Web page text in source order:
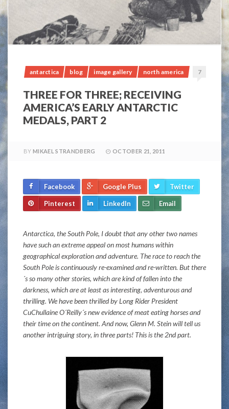
antarctica blog image gallery north america 7
THREE FOR THREE; RECEIVING
AMERICA’S EARLY ANTARCTIC
MEDALS, PART 2
BY MIKAEL STRANDBERG OCTOBER 21, 2011
Facebook Google Plus Twitter
Pinterest LinkedIn Email
Antarctica, the South Pole, I doubt that any other two names
have such an extreme appeal on most humans within
geographical exploration and adventure. The race to reach the
South Pole is continuously re-examined and re-written. But there
´s so many other stories, which are kind of fallen into the
darkness, which are at least as interesting, adventurous and
thrilling. We have been thrilled by Long Rider President
CuChullaine O´Reilly´s new evidence of meat eating horses and
their time on the continent. And now, Glenn M. Stein will tell us
another intriguing story, in three parts! This is the 2nd part.